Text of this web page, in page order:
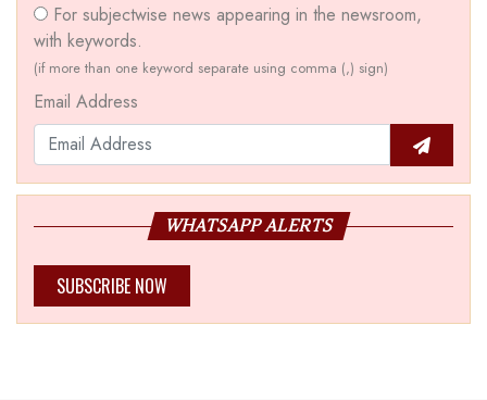
For subjectwise news appearing in the newsroom,
with keywords.
(if more than one keyword separate using comma (,) sign)
Email Address
WHATSAPP ALERTS
SUBSCRIBE NOW